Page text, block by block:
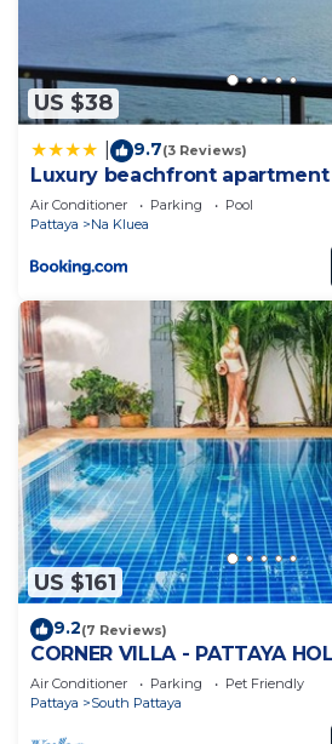
US $38
9.7(3 Reviews)
Luxury beachfront apartment
Air Conditioner Parking
Pool
Pattaya
Na Kluea
US $161
9.2(7 Reviews)
CORNER VILLA - PATTAYA
WALKING STREET
Air Conditioner Parking
Pet Friendly
Pattaya
South Pattaya